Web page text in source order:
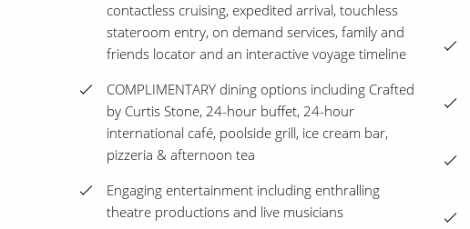
contactless cruising, expedited arrival, touchless
stateroom entry, on demand services, family and
friends locator and an interactive voyage timeline
COMPLIMENTARY dining options including Crafted
by Curtis Stone, 24-hour buffet, 24-hour
international café, poolside grill, ice cream bar,
pizzeria & afternoon tea
Engaging entertainment including enthralling
theatre productions and live musicians